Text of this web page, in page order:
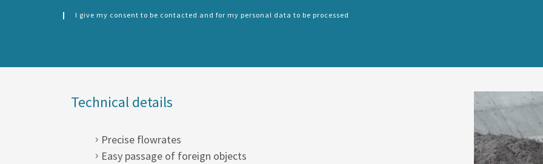
I give my consent to be contacted and for my personal data to be processed
Technical details
Precise flowrates
Easy passage of foreign objects